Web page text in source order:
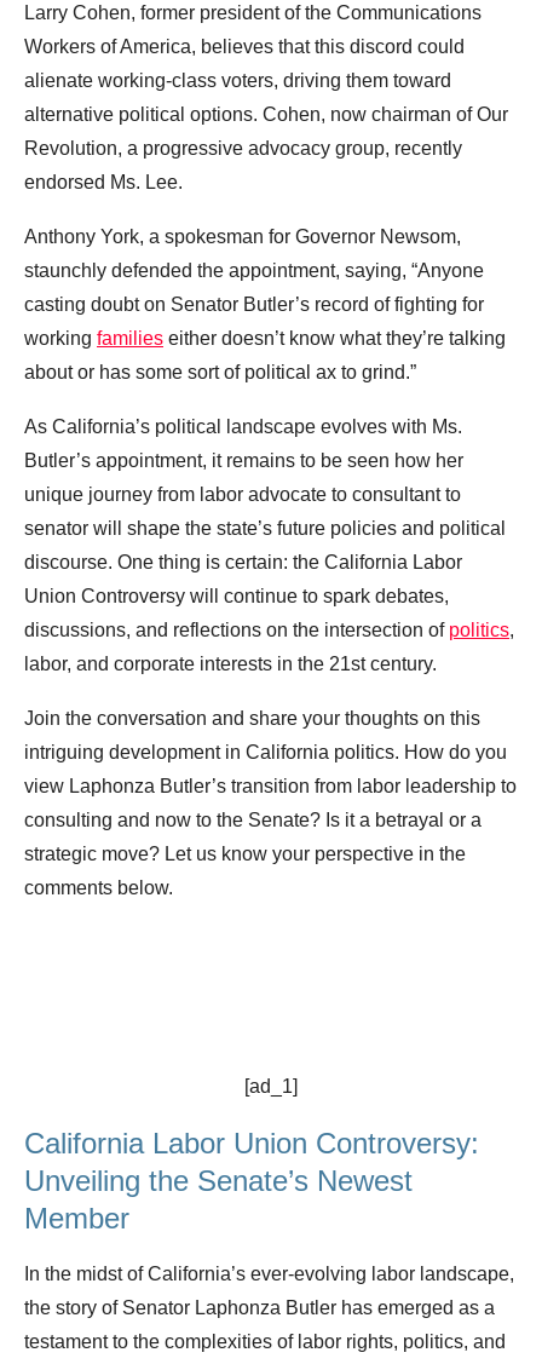
Larry Cohen, former president of the Communications
Workers of America, believes that this discord could
alienate working-class voters, driving them toward
alternative political options. Cohen, now chairman of Our
Revolution, a progressive advocacy group, recently
endorsed Ms. Lee.
Anthony York, a spokesman for Governor Newsom,
staunchly defended the appointment, saying, “Anyone
casting doubt on Senator Butler’s record of fighting for
working families either doesn’t know what they’re talking
about or has some sort of political ax to grind.”
As California’s political landscape evolves with Ms.
Butler’s appointment, it remains to be seen how her
unique journey from labor advocate to consultant to
senator will shape the state’s future policies and political
discourse. One thing is certain: the California Labor
Union Controversy will continue to spark debates,
discussions, and reflections on the intersection of politics,
labor, and corporate interests in the 21st century.
Join the conversation and share your thoughts on this
intriguing development in California politics. How do you
view Laphonza Butler’s transition from labor leadership to
consulting and now to the Senate? Is it a betrayal or a
strategic move? Let us know your perspective in the
comments below.
[ad_1]
California Labor Union Controversy:
Unveiling the Senate’s Newest
Member
In the midst of California’s ever-evolving labor landscape,
the story of Senator Laphonza Butler has emerged as a
testament to the complexities of labor rights, politics, and